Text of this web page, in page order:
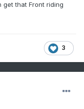
that Front riding
3